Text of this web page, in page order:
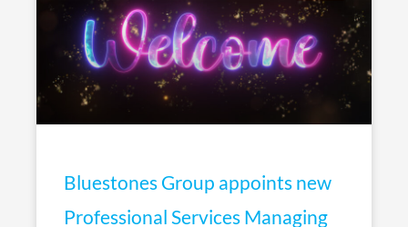
Bluestones Group appoints new
Professional Services Managing